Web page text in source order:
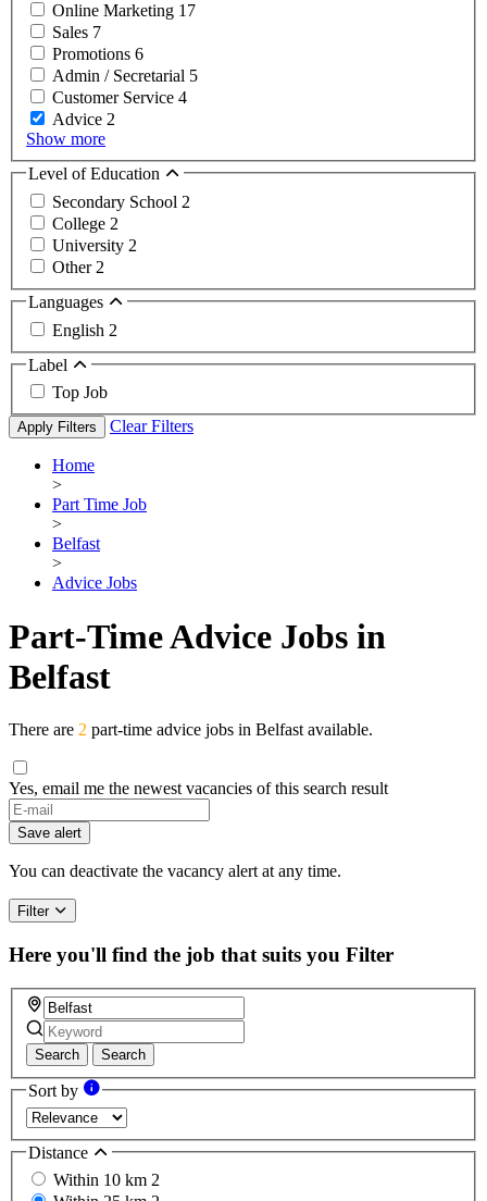
Online Marketing 17
Sales 7
Promotions 6
Admin / Secretarial 5
Customer Service 4
Advice 2
Show more
Level of Education
Secondary School 2
College 2
University 2
Other 2
Languages
English 2
Label
Top Job
Apply Filters Clear Filters
Home
>
Part Time Job
>
Belfast
>
Advice Jobs
Part-Time Advice Jobs in
Belfast
There are 2 part-time advice jobs in Belfast available.
Yes, email me the newest vacancies of this search result
Save alert
You can deactivate the vacancy alert at any time.
Filter
Here you'll find the job that suits you Filter
Search Search
Sort by
Distance
Within 10 km 2